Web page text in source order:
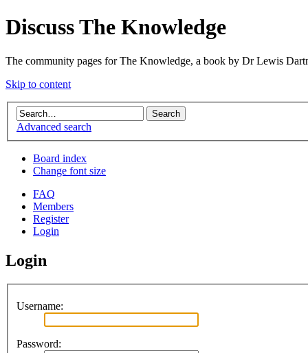
Discuss The Knowledge
The community pages for The Knowledge, a book by Dr Lewis
Skip to content
Advanced search
Board index
Change font size
FAQ
Members
Register
Login
Login
Username:
Password: